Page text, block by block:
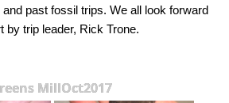
past fossil trips. We all look forward
by trip leader, Rick Trone.
MillOct2017